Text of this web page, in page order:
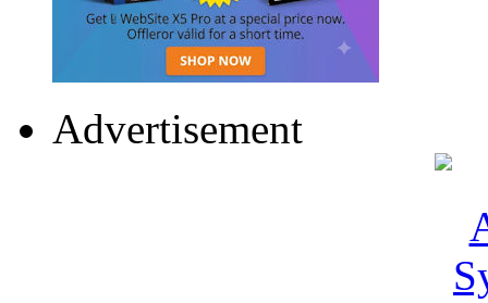
Advertisement